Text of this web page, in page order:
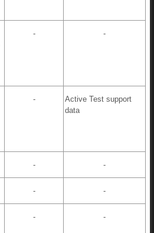
- -
-
Active Test support
data
- -
- -
- -